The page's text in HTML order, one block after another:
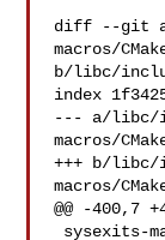
diff --git
macros/
b/libc/
index
--- a/libc/
macros/
+++ b/
macros/
@@ -400,7